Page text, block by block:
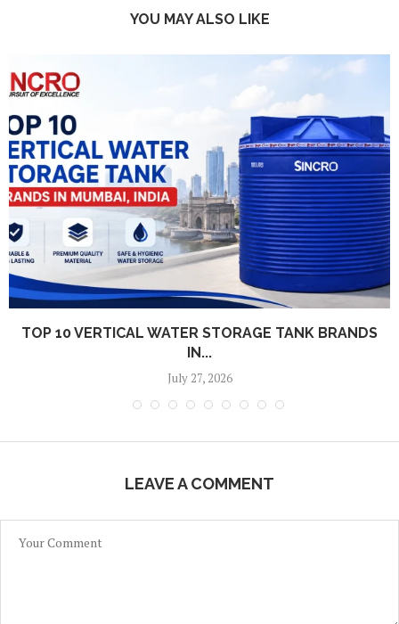
YOU MAY ALSO LIKE
TOP 10 VERTICAL WATER STORAGE TANK BRANDS
IN...
July 27, 2026
LEAVE A COMMENT